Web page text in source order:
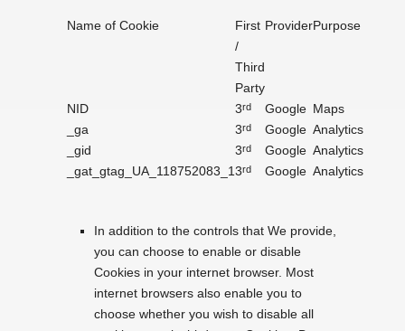
Name of Cookie
First
/
Third
Party
ProviderPurpose
NID 3rd Google Maps
_ga
3rd Google Analytics
_gid
3rd Google Analytics
_gat_gtag_UA_118752083_13rd Google Analytics
In addition to the controls that We provide,
you can choose to enable or disable
Cookies in your internet browser. Most
internet browsers also enable you to
choose whether you wish to disable all